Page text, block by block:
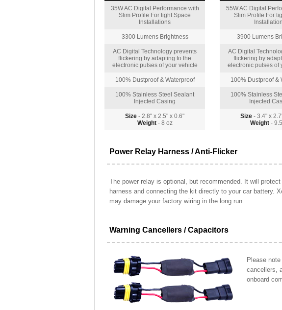
35W AC Digital Performance with
Slim Profile For tight Space
Installations
3300 Lumens Brightness
AC Digital Technology prevents
flickering by adapting to the
electronic pulses of your vehicle
100% Dustproof & Waterproof
100% Stainless Steel Sealant
Injected Casing
Size - 2.8" x 2.5" x 0.6"
Weight- 8 oz
55W AC Digital
Slim Profile For
3900 Lumens
AC Digital
flickering by
electronic pulses of
100% Dustproof &
100% Stainless
Injected
Size - 3.4" x
Weight-
Power Relay Harness / Anti-Flicker
The power relay is optional, but recommended. It will
harness and connecting the kit directly to your car battery.
may damage your factory wiring in the long run.
Warning Cancellers / Capacitors
Please
cancellers,
onboard